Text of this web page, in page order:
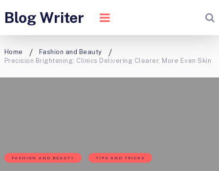
Blog Writer
Home
Fashion and Beauty
Precision Brightening: Clinics Delivering Clearer, More Even Skin
FASHION AND BEAUTY TIPS AND TRICKS